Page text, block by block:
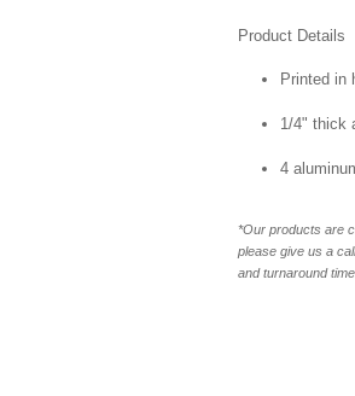
Product Details
Printed in
1/4" thick
4
*Our products are
please give us a
and turnaround